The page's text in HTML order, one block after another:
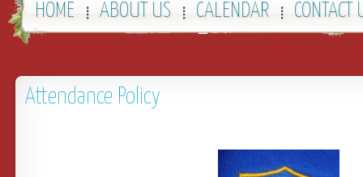
HOME ABOUT US CALENDAR CONTACT
Attendance Policy